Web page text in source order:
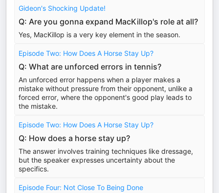
Gideon's Shocking Update!
Q: Are you gonna expand MacKillop's role at all?
Yes, MacKillop is a very key element in the season.
Episode Two: How Does A Horse Stay Up?
Q: What are unforced errors in tennis?
An unforced error happens when a player makes a
mistake without pressure from their opponent, unlike a
forced error, where the opponent's good play leads to
the mistake.
Episode Two: How Does A Horse Stay Up?
Q: How does a horse stay up?
The answer involves training techniques like dressage,
but the speaker expresses uncertainty about the
specifics.
Episode Four: Not Close To Being Done